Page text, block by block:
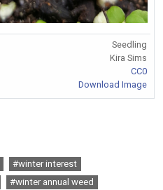
Seedling
Kira Sims
CC0
Download Image
#winter interest
#winter annual weed